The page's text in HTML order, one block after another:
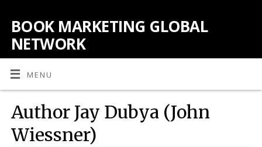
BOOK MARKETING GLOBAL
NETWORK
MENU
Author Jay Dubya (John
Wiessner)